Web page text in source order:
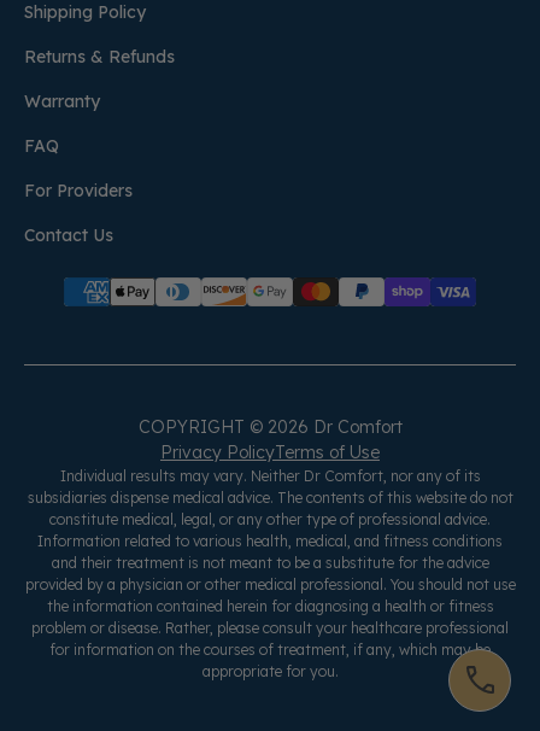
Shipping Policy
Returns & Refunds
Warranty
FAQ
For Providers
Contact Us
COPYRIGHT © 2026 Dr Comfort
Privacy PolicyTerms of Use
Individual results may vary. Neither Dr Comfort, nor any of its
subsidiaries dispense medical advice. The contents of this website do not
constitute medical, legal, or any other type of professional advice.
Information related to various health, medical, and fitness conditions
and their treatment is not meant to be a substitute for the advice
provided by a physician or other medical professional. You should not use
the information contained herein for diagnosing a health or fitness
problem or disease. Rather, please consult your healthcare professional
for information on the courses of treatment, if any, which may be
appropriate for you.